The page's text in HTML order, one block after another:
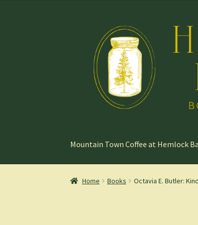
navigation
content
Mountain Town Coffee at Hemlock
Home Books Octavia E. Butler: